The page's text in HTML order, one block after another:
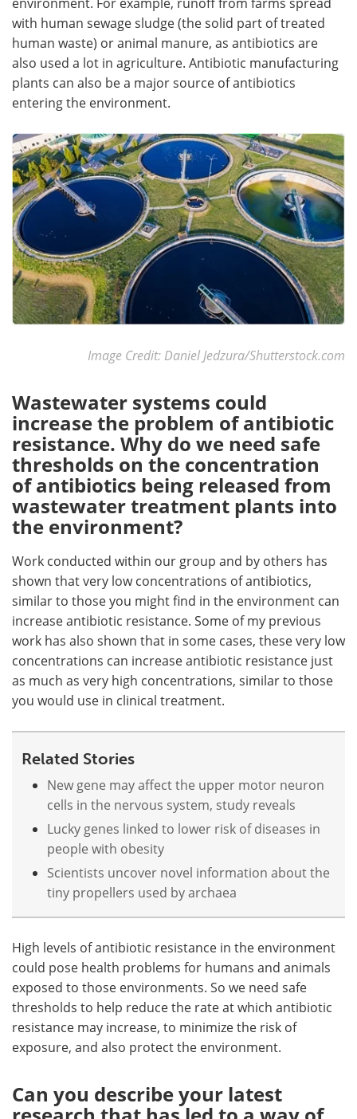
with human sewage sludge (the solid part of treated
human waste) or animal manure, as antibiotics are
also used a lot in agriculture. Antibiotic manufacturing
plants can also be a major source of antibiotics
entering the environment.
Image Credit: Daniel Jedzura/Shutterstock.com
Wastewater systems could
increase the problem of antibiotic
resistance. Why do we need safe
thresholds on the concentration
of antibiotics being released from
wastewater treatment plants into
the environment?
Work conducted within our group and by others has
shown that very low concentrations of antibiotics,
similar to those you might find in the environment can
increase antibiotic resistance. Some of my previous
work has also shown that in some cases, these very low
concentrations can increase antibiotic resistance just
as much as very high concentrations, similar to those
you would use in clinical treatment.
Related Stories
New gene may affect the upper motor neuron
cells in the nervous system, study reveals
Lucky genes linked to lower risk of diseases in
people with obesity
Scientists uncover novel information about the
tiny propellers used by archaea
High levels of antibiotic resistance in the environment
could pose health problems for humans and animals
exposed to those environments. So we need safe
thresholds to help reduce the rate at which antibiotic
resistance may increase, to minimize the risk of
exposure, and also protect the environment.
Can you describe your latest